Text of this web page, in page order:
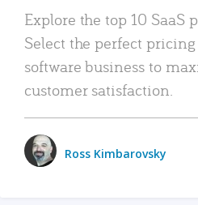
Explore the top 10 SaaS
Select the perfect
software business to
customer satisfaction.
Ross Kimbarovsky